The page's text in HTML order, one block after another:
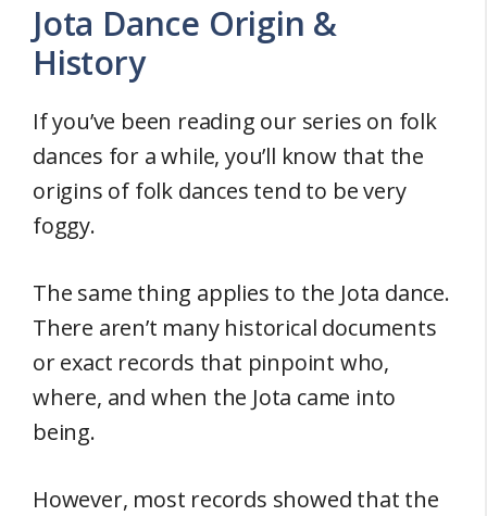
Jota Dance Origin &
History
If you’ve been reading our series on folk
dances for a while, you’ll know that the
origins of folk dances tend to be very
foggy.
The same thing applies to the Jota dance.
There aren’t many historical documents
or exact records that pinpoint who,
where, and when the Jota came into
being.
However, most records showed that the